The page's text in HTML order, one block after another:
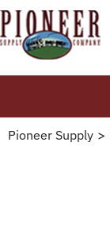
Pioneer Supply >